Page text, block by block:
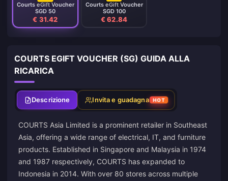
Courts eGift Voucher
SGD 50
€ 31.42
Courts eGift Voucher
SGD 100
€ 62.84
COURTS EGIFT VOUCHER (SG) GUIDA ALLA
RICARICA
Descrizione Invita e guadagna HOT
COURTS Asia Limited is a prominent retailer in Southeast
Asia, offering a wide range of electrical, IT, and furniture
products. Established in Singapore and Malaysia in 1974
and 1987 respectively, COURTS has expanded to
Indonesia in 2014. With over 80 stores across multiple